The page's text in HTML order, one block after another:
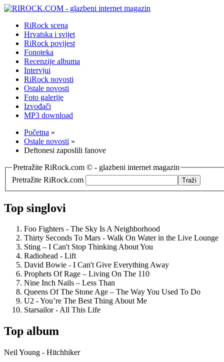
RiRock scena
Hrvatska i svijet
RiRock povijest
Fonoteka
Recenzije albuma
Intervjui
RiRock novosti
Ostale novosti
Foto galerije
Izvođači
MP3 download
Početna »
Ostale novosti »
Deftonesi zaposlili fanove
Pretražite RiRock.com © - glazbeni internet magazin
Pretražite RiRock.com
Top singlovi
Foo Fighters - The Sky Is A Neighborhood
Thirty Seconds To Mars - Walk On Water in the Live Lounge
Sting – I Can't Stop Thinking About You
Radiohead - Lift
David Bowie - I Can't Give Everything Away
Prophets Of Rage – Living On The 110
Nine Inch Nails – Less Than
Queens Of The Stone Age – The Way You Used To Do
U2 - You’re The Best Thing About Me
Starsailor - All This Life
Top album
Neil Young - Hitchhiker